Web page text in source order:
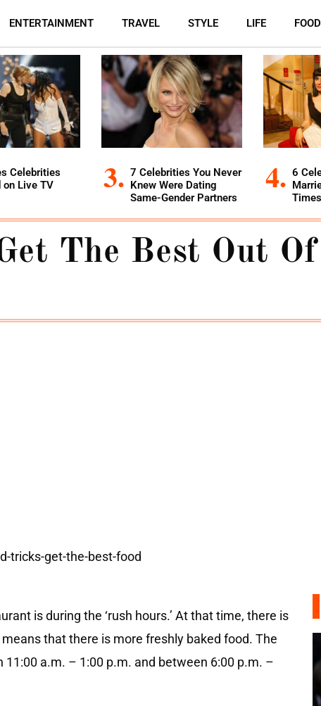
ENTERTAINMENT TRAVEL STYLE LIFE FOOD
Celebrities
on Live TV
7 Celebrities You Never
Knew Were Dating
Same-Gender Partners
6
Times
The Best Out
is during the ‘rush hours.’ At that time, there is
that there is more freshly baked food. The
a.m. – 1:00 p.m. and between 6:00 p.m. –